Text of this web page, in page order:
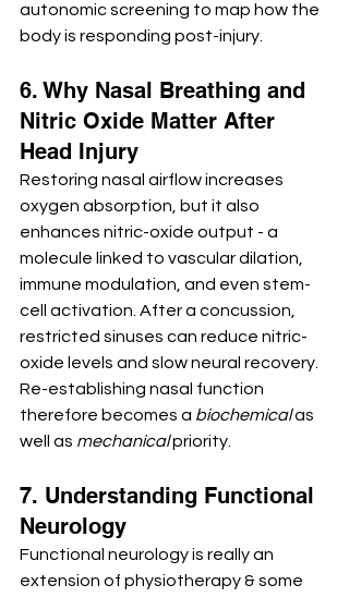
autonomic screening to map how the
body is responding post-injury.
6. Why Nasal Breathing and
Nitric Oxide Matter After
Head Injury
Restoring nasal airflow increases
oxygen absorption, but it also
enhances nitric-oxide output - a
molecule linked to vascular dilation,
immune modulation, and even stem-
cell activation. After a concussion,
restricted sinuses can reduce nitric-
oxide levels and slow neural recovery.
Re-establishing nasal function
therefore becomes a biochemical as
well as mechanical priority.
7. Understanding Functional
Neurology
Functional neurology is really an
extension of physiotherapy & some